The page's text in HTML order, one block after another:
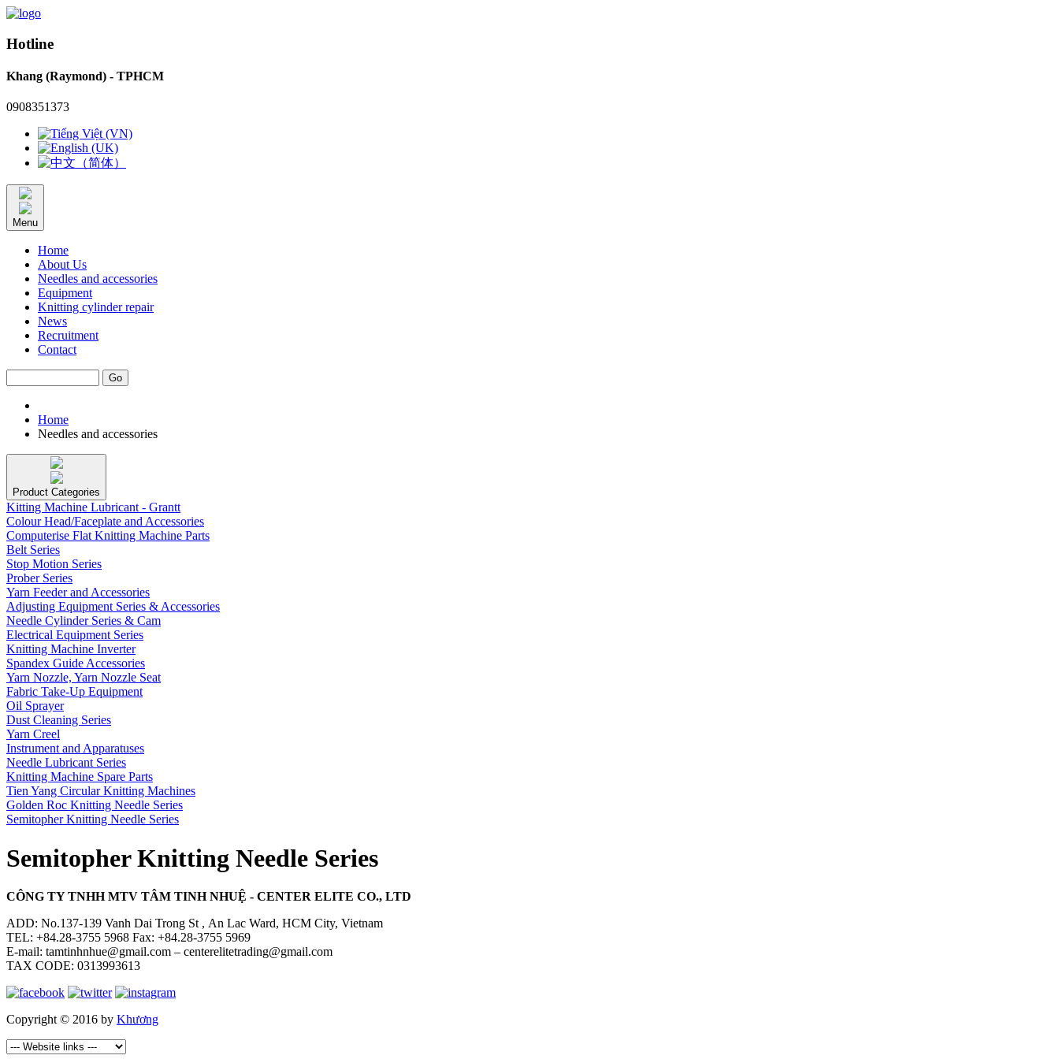
Hotline
Khang (Raymond) - TPHCM
0908351373
Menu
Home
About Us
Needles and accessories
Equipment
Knitting cylinder repair
News
Recruitment
Contact
Home
Needles and accessories
Product Categories
Kitting Machine Lubricant - Grantt
Colour Head/Faceplate and Accessories
Computerise Flat Knitting Machine Parts
Belt Series
Stop Motion Series
Prober Series
Yarn Feeder and Accessories
Adjusting Equipment Series & Accessories
Needle Cylinder Series & Cam
Electrical Equipment Series
Knitting Machine Inverter
Spandex Guide Accessories
Yarn Nozzle, Yarn Nozzle Seat
Fabric Take-Up Equipment
Oil Sprayer
Dust Cleaning Series
Yarn Creel
Instrument and Apparatuses
Needle Lubricant Series
Knitting Machine Spare Parts
Tien Yang Circular Knitting Machines
Golden Roc Knitting Needle Series
Semitopher Knitting Needle Series
Semitopher Knitting Needle Series
CÔNG TY TNHH MTV TÂM TINH NHUỆ - CENTER ELITE CO., LTD
ADD: No.137-139 Vanh Dai Trong St , An Lac Ward, HCM City, Vietnam
TEL: +84.28-3755 5968 Fax: +84.28-3755 5969
E-mail: tamtinhnhue@gmail.com – centerelitetrading@gmail.com
TAX CODE: 0313993613
Copyright © 2016 by Khương